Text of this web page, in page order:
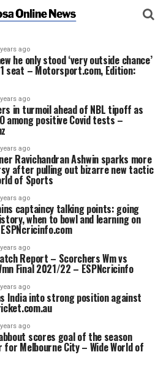
ago
he only stood ‘very outside chance’
seat – Motorsport.com, Edition:
ago
in turmoil ahead of NBL tipoff as
among positive Covid tests –
ago
Ravichandran Ashwin sparks more
after pulling out bizarre new tactic
of Sports
ago
captaincy talking points: going
when to bowl and learning on
ago
Report – Scorchers Wm vs
Final 2021/22 – ESPNcricinfo
ago
India into strong position against
ago
scores goal of the season
for Melbourne City – Wide World of